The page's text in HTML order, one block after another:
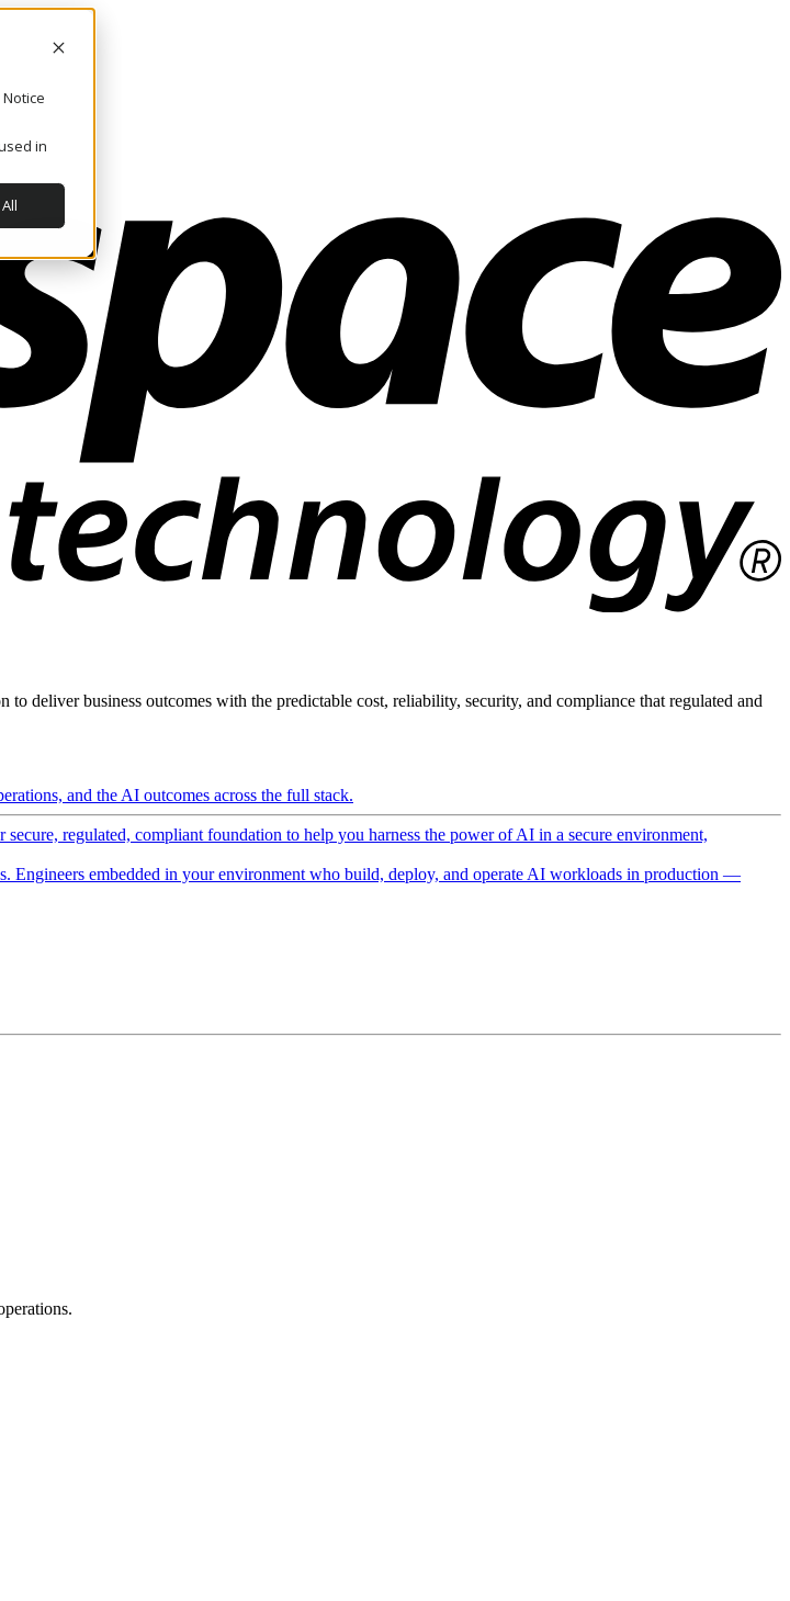
in
deliver business outcomes with the predictable cost, reliability, security, and compliance that regulated and
and the AI outcomes across the full stack.
regulated, compliant foundation to help you harness the power of AI in a secure environment,
Engineers embedded in your environment who build, deploy, and operate AI workloads in production —